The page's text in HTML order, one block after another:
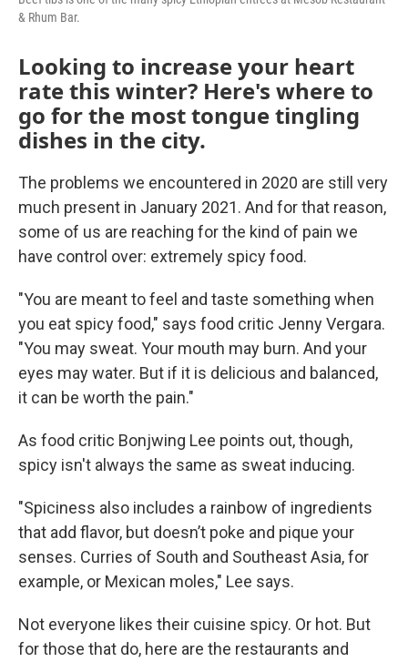
& Rhum Bar.
Looking to increase your heart
rate this winter? Here's where to
go for the most tongue tingling
dishes in the city.
The problems we encountered in 2020 are still very
much present in January 2021. And for that reason,
some of us are reaching for the kind of pain we
have control over: extremely spicy food.
"You are meant to feel and taste something when
you eat spicy food," says food critic Jenny Vergara.
"You may sweat. Your mouth may burn. And your
eyes may water. But if it is delicious and balanced,
it can be worth the pain."
As food critic Bonjwing Lee points out, though,
spicy isn't always the same as sweat inducing.
"Spiciness also includes a rainbow of ingredients
that add flavor, but doesn’t poke and pique your
senses. Curries of South and Southeast Asia, for
example, or Mexican moles," Lee says.
Not everyone likes their cuisine spicy. Or hot. But
for those that do, here are the restaurants and